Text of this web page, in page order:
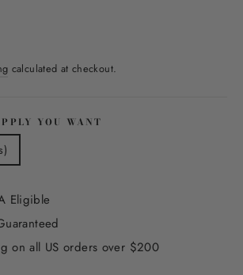
calculated at checkout.
YOU WANT
Eligible
on all US orders over $200